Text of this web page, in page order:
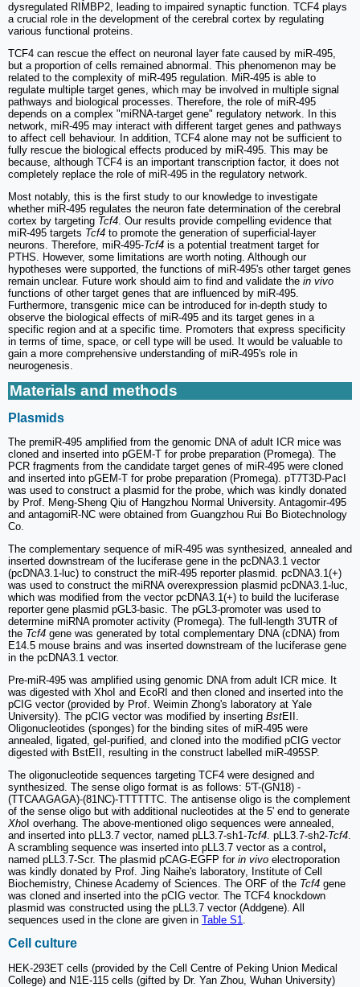
dysregulated RIMBP2, leading to impaired synaptic function. TCF4 plays
a crucial role in the development of the cerebral cortex by regulating
various functional proteins.
TCF4 can rescue the effect on neuronal layer fate caused by miR-495,
but a proportion of cells remained abnormal. This phenomenon may be
related to the complexity of miR-495 regulation. MiR-495 is able to
regulate multiple target genes, which may be involved in multiple signal
pathways and biological processes. Therefore, the role of miR-495
depends on a complex "miRNA-target gene" regulatory network. In this
network, miR-495 may interact with different target genes and pathways
to affect cell behaviour. In addition, TCF4 alone may not be sufficient to
fully rescue the biological effects produced by miR-495. This may be
because, although TCF4 is an important transcription factor, it does not
completely replace the role of miR-495 in the regulatory network.
Most notably, this is the first study to our knowledge to investigate
whether miR-495 regulates the neuron fate determination of the cerebral
cortex by targeting Tcf4. Our results provide compelling evidence that
miR-495 targets Tcf4 to promote the generation of superficial-layer
neurons. Therefore, miR-495-Tcf4 is a potential treatment target for
PTHS. However, some limitations are worth noting. Although our
hypotheses were supported, the functions of miR-495's other target genes
remain unclear. Future work should aim to find and validate the in vivo
functions of other target genes that are influenced by miR-495.
Furthermore, transgenic mice can be introduced for in-depth study to
observe the biological effects of miR-495 and its target genes in a
specific region and at a specific time. Promoters that express specificity
in terms of time, space, or cell type will be used. It would be valuable to
gain a more comprehensive understanding of miR-495's role in
neurogenesis.
Materials and methods
Plasmids
The premiR-495 amplified from the genomic DNA of adult ICR mice was
cloned and inserted into pGEM-T for probe preparation (Promega). The
PCR fragments from the candidate target genes of miR-495 were cloned
and inserted into pGEM-T for probe preparation (Promega). pT7T3D-PacI
was used to construct a plasmid for the probe, which was kindly donated
by Prof. Meng-Sheng Qiu of Hangzhou Normal University. Antagomir-495
and antagomiR-NC were obtained from Guangzhou Rui Bo Biotechnology
Co.
The complementary sequence of miR-495 was synthesized, annealed and
inserted downstream of the luciferase gene in the pcDNA3.1 vector
(pcDNA3.1-luc) to construct the miR-495 reporter plasmid. pcDNA3.1(+)
was used to construct the miRNA overexpression plasmid pcDNA3.1-luc,
which was modified from the vector pcDNA3.1(+) to build the luciferase
reporter gene plasmid pGL3-basic. The pGL3-promoter was used to
determine miRNA promoter activity (Promega). The full-length 3'UTR of
the Tcf4 gene was generated by total complementary DNA (cDNA) from
E14.5 mouse brains and was inserted downstream of the luciferase gene
in the pcDNA3.1 vector.
Pre-miR-495 was amplified using genomic DNA from adult ICR mice. It
was digested with XhoI and EcoRI and then cloned and inserted into the
pCIG vector (provided by Prof. Weimin Zhong's laboratory at Yale
University). The pCIG vector was modified by inserting BstEII.
Oligonucleotides (sponges) for the binding sites of miR-495 were
annealed, ligated, gel-purified, and cloned into the modified pCIG vector
digested with BstEII, resulting in the construct labelled miR-495SP.
The oligonucleotide sequences targeting TCF4 were designed and
synthesized. The sense oligo format is as follows: 5'T-(GN18) -
(TTCAAGAGA)-(81NC)-TTTTTTC. The antisense oligo is the complement
of the sense oligo but with additional nucleotides at the 5' end to generate
Xho I overhang. The above-mentioned oligo sequences were annealed,
and inserted into pLL3.7 vector, named pLL3.7-sh1-Tcf4 . pLL3.7-sh2-Tcf4
A scrambling sequence was inserted into pLL3.7 vector as a control ,
named pLL3.7-Scr. The plasmid pCAG-EGFP for in vivo electroporation
was kindly donated by Prof. Jing Naihe's laboratory, Institute of Cell
Biochemistry, Chinese Academy of Sciences. The ORF of the Tcf4 gene
was cloned and inserted into the pCIG vector. The TCF4 knockdown
plasmid was constructed using the pLL3.7 vector (Addgene). All
sequences used in the clone are given in Table S1
Cell culture
HEK-293ET cells (provided by the Cell Centre of Peking Union Medical
College) and N1E-115 cells (gifted by Dr. Yan Zhou, Wuhan University)